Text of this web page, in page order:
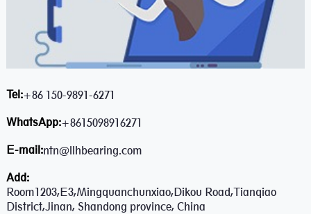
Tel:+86 150-9891-6271
WhatsApp:+8615098916271
E-mail:ntn@llhbearing.com
Add:
Room1203,E3,Mingquanchunxiao,Dikou Road,Tianqiao
District,Jinan, Shandong province, China